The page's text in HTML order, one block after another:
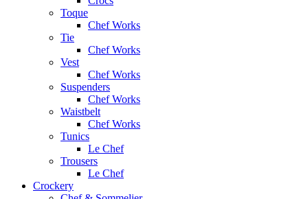
Toque
Chef Works
Tie
Chef Works
Vest
Chef Works
Suspenders
Chef Works
Waistbelt
Chef Works
Tunics
Le Chef
Trousers
Le Chef
Crockery